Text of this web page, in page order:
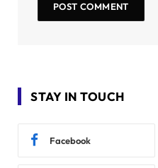
STAY IN TOUCH
Facebook